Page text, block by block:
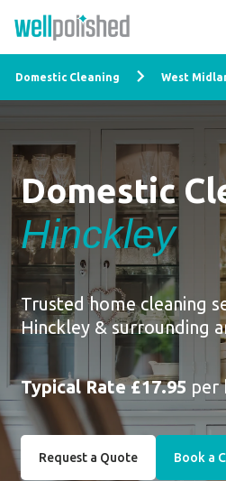
Domestic Cleaning West
Domestic
Hinckley
Trusted home cleaning
Hinckley & surrounding
Typical Rate £17.95 per
Request a Quote Book a